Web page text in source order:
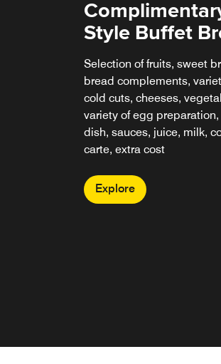
Style Buffet
Selection of fruits, sweet
bread complements,
cold cuts, cheeses,
variety of egg
dish, sauces, juice, milk,
carte, extra cost
Explore